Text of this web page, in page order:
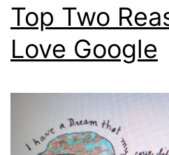
Top Two
Love Google